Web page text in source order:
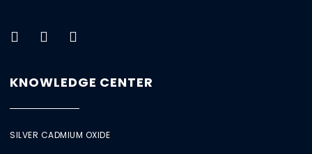
KNOWLEDGE CENTER
SILVER CADMIUM OXIDE